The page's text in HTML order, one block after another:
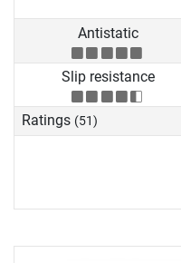
Antistatic
Slip resistance
Ratings (51)